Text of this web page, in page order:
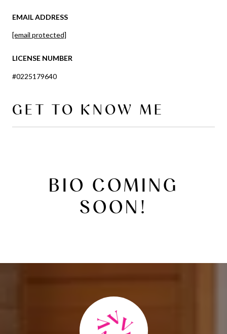
EMAIL ADDRESS
[email protected]
LICENSE NUMBER
#0225179640
GET TO KNOW ME
BIO COMING
SOON!